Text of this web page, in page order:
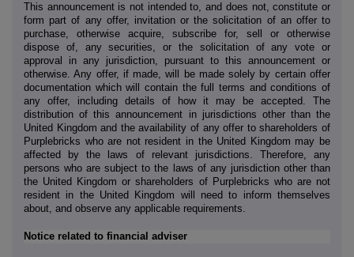
This announcement is not intended to, and does not, constitute or
form part of any offer, invitation or the solicitation of an offer to
purchase, otherwise acquire, subscribe for, sell or otherwise
dispose of, any securities, or the solicitation of any vote or
approval in any jurisdiction, pursuant to this announcement or
otherwise. Any offer, if made, will be made solely by certain offer
documentation which will contain the full terms and conditions of
any offer, including details of how it may be accepted. The
distribution of this announcement in jurisdictions other than the
United Kingdom and the availability of any offer to shareholders of
Purplebricks who are not resident in the United Kingdom may be
affected by the laws of relevant jurisdictions. Therefore, any
persons who are subject to the laws of any jurisdiction other than
the United Kingdom or shareholders of Purplebricks who are not
resident in the United Kingdom will need to inform themselves
about, and observe any applicable requirements.
Notice related to financial adviser